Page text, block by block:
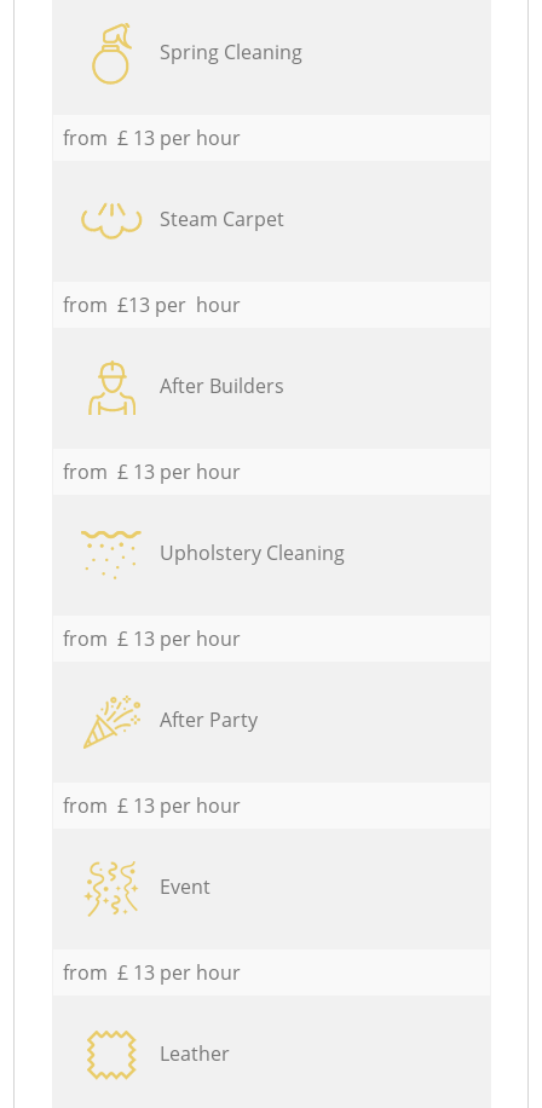
Spring Cleaning
from £ 13 per hour
Steam Carpet
from £13 per hour
After Builders
from £ 13 per hour
Upholstery Cleaning
from £ 13 per hour
After Party
from £ 13 per hour
Event
from £ 13 per hour
Leather